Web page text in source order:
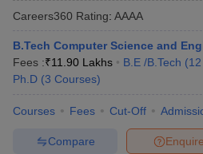
Careers360 Rating: AAAA
B.Tech Computer Science and
Fees :₹11.90 Lakhs B.E /B.Tech (12
Ph.D (3 Courses)
Courses Fees Cut-Off
Enquire
Compare